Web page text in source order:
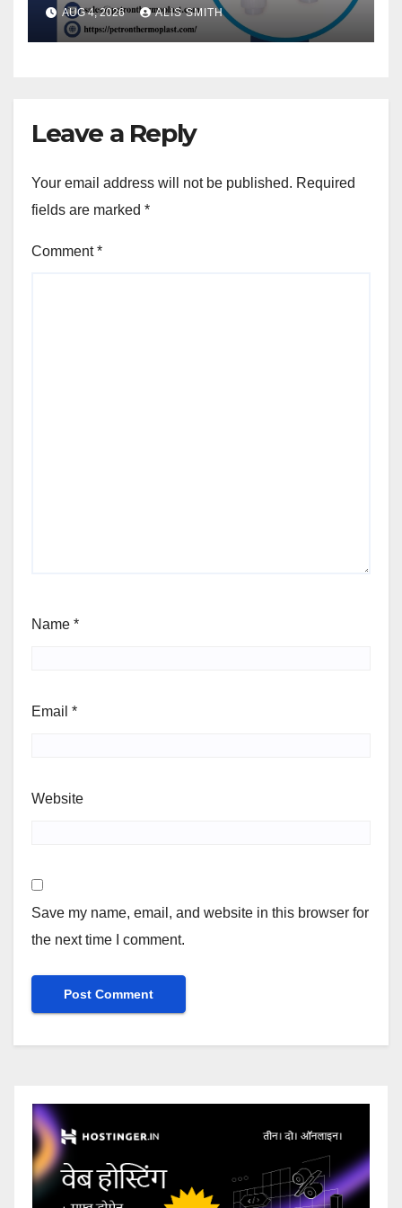
AUG 4, 2026 ALIS SMITH
Leave a Reply
Your email address will not be published. Required
fields are marked *
Comment*
Name *
Email *
Website
Save my name, email, and website in this browser for
the next time I comment.